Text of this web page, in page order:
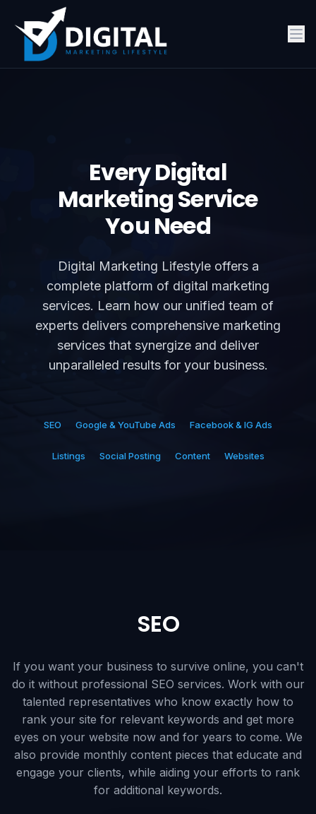
Every Digital
Marketing Service
You Need
Digital Marketing Lifestyle offers a
complete platform of digital marketing
services. Learn how our unified team of
experts delivers comprehensive marketing
services that synergize and deliver
unparalleled results for your business.
SEO Google & YouTube Ads Facebook & IG Ads
Listings Social Posting Content Websites
SEO
If you want your business to survive online, you can't
do it without professional SEO services. Work with our
talented representatives who know exactly how to
rank your site for relevant keywords and get more
eyes on your website now and for years to come. We
also provide monthly content pieces that educate and
engage your clients, while aiding your efforts to rank
for additional keywords.